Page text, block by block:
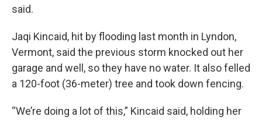
said.
Jaqi Kincaid, hit by flooding last month in Lyndon,
Vermont, said the previous storm knocked out her
garage and well, so they have no water. It also felled
a 120-foot (36-meter) tree and took down fencing.
“We’re doing a lot of this,” Kincaid said, holding her